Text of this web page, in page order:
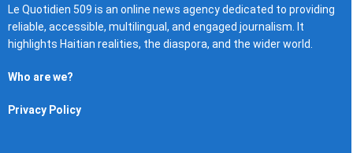
Le Quotidien 509 is an online news agency dedicated to providing
reliable, accessible, multilingual, and engaged journalism. It
highlights Haitian realities, the diaspora, and the wider world.
Who are we?
Privacy Policy